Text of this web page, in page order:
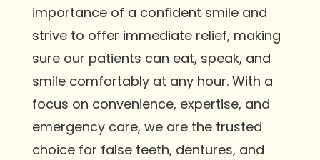
importance of a confident smile and
strive to offer immediate relief, making
sure our patients can eat, speak, and
smile comfortably at any hour. With a
focus on convenience, expertise, and
emergency care, we are the trusted
choice for false teeth, dentures, and